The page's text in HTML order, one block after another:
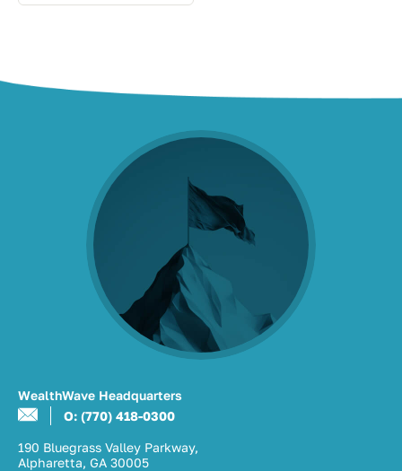
WealthWave Headquarters
O: (770) 418-0300
190 Bluegrass Valley Parkway,
Alpharetta, GA 30005